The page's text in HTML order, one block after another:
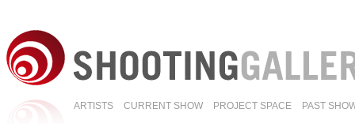
ARTISTS CURRENT SHOW PROJECT SPACE PAST